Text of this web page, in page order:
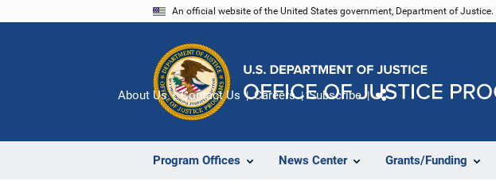
An official website of the United States government, Department of Justice.
Program Offices News Center Grants/Funding
About Us Contact Us Careers Subscribe